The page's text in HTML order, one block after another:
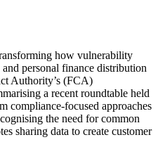
how vulnerability
and personal finance distribution
Authority’s (FCA)
a recent roundtable held
compliance-focused approaches
the need for common
sharing data to create customer